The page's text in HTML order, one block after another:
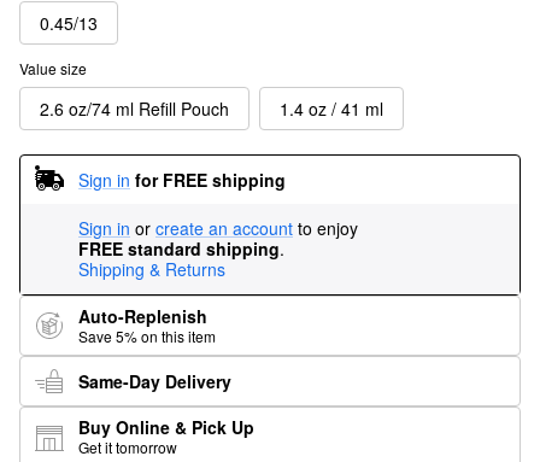
0.45/13
Value size
2.6 oz/74 ml Refill Pouch 1.4 oz / 41 ml
Sign in for FREE shipping
Sign in or create an account to enjoy
FREE standard shipping.
Shipping & Returns
Auto-Replenish
Save 5% on this item
Same-Day Delivery
Buy Online & Pick Up
Get it tomorrow